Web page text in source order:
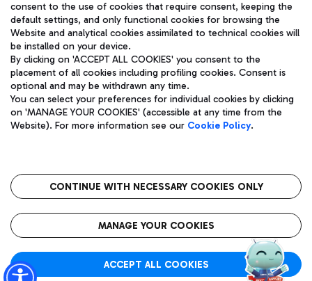
Pizza
Wine & Bubbles Bar
Bus
Discover the bus routes to reach Leonardo Da Vinci Airport.
Get to the airport hassle-free with the fixed-rate taxi service.
Restaurants
Rome Fiumicino Airport map
Aeroporti di Roma S.p.A. - Company subject to management
and coordination activities by Mundys S.p.A.
Fiscal code 13032990155 VAT number 06572251004 Share capital
fully paid -up 62.224.743,00
Registered address: Via Pier Paolo Racchetti 1 - 00054 Fiumicino
(RM) phone number +39 06 65951
Privacy policy
Legal notices
Roma FCO
The starred airport
consent to the use of cookies that require consent, keeping the
default settings, and only functional cookies for browsing the
Website and analytical cookies assimilated to technical cookies will
be installed on your device.
By clicking on 'ACCEPT ALL COOKIES' you consent to the
placement of all cookies including profiling cookies. Consent is
optional and may be withdrawn any time.
You can select your preferences for individual cookies by clicking
on 'MANAGE YOUR COOKIES' (accessible at any time from the
Website). For more information see our Cookie Policy.
CONTINUE WITH NECESSARY COOKIES ONLY
MANAGE YOUR COOKIES
ACCEPT ALL COOKIES